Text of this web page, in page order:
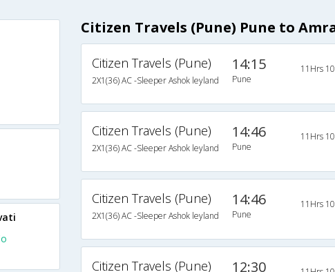
Citizen Travels (Pune) Pune to
Citizen Travels (Pune)
2X1(36) AC -Sleeper Ashok leyland
14:15
Pune
11Hrs
Citizen Travels (Pune)
2X1(36) AC -Sleeper Ashok leyland
14:46
Pune
11Hrs
Citizen Travels (Pune)
2X1(36) AC -Sleeper Ashok leyland
14:46
Pune
11Hrs
Citizen Travels (Pune) 12:30